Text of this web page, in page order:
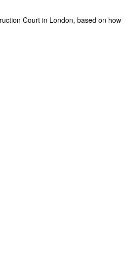
Court in London, based on how